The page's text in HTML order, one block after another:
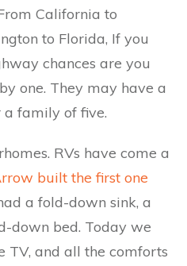
California to
to Florida, If you
chances are you
one. They may have a
a family of five.
RVs have come a
built the first one
a fold-down sink, a
down bed. Today we
TV, and all the comforts